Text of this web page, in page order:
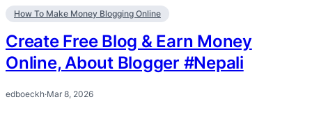
How To Make Money Blogging Online
Create Free Blog & Earn Money
Online, About Blogger #Nepali
edboeckh·Mar 8, 2026